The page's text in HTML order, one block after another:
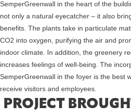
SemperGreenwall in the heart of the
not only a natural eyecatcher – it also
benefits. The plants take in particulate
CO2 into oxygen, purifying the air and
indoor climate. In addition, the greenery
increases feelings of well-being. The
SemperGreenwall in the foyer is the best
receive visitors and employees.
PROJECT